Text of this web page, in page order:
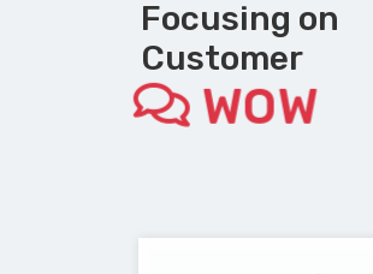
Focusing on
Customer
WOW